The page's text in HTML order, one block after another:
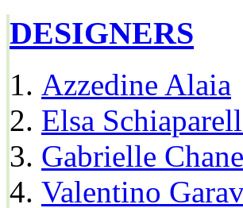
DESIGNERS
Azzedine Alaia
Elsa
Gabrielle
Valentino